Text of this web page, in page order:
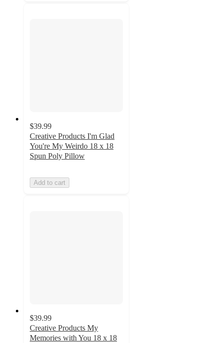
$39.99
Creative Products I'm Glad
You're My Weirdo 18 x 18
Spun Poly Pillow
Add to cart
$39.99
Creative Products My
Memories with You 18 x 18